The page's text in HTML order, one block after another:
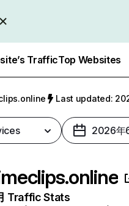
TrafficTop Websites
Last updated:
2026年
Traffic Stats